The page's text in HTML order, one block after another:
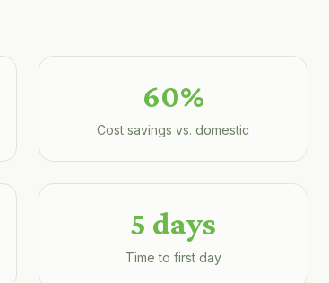
60%
Cost savings vs. domestic
5 days
Time to first day